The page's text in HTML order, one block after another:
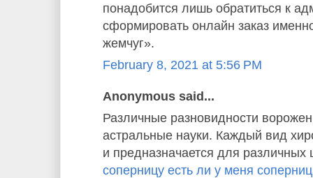
понадобится лишь обратиться к
сформировать онлайн заказ
жемчуг».
February 8, 2021 at 5:56 PM
Anonymous said...
Различные разновидности
астральные науки. Каждый вид
и предназначается для различных
соперницу есть ли у меня